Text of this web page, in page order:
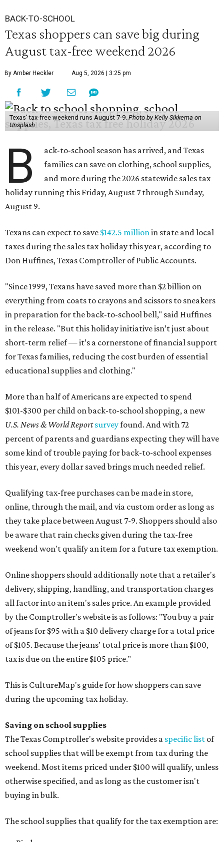
BACK-TO-SCHOOL
Texas shoppers can save big during
August tax-free weekend 2026
By Amber Heckler Aug 5, 2026 | 3:25 pm
Texas' tax-free weekend runs August 7-9.Photo by Kelly Sikkema on
Unsplash
B
ack-to-school season has arrived, and Texas
families can save on clothing, school supplies,
and more during the 2026 statewide sales tax
holiday running this Friday, August 7 through Sunday,
August 9.
Texans can expect to save $142.5 millionin state and local
taxes during the sales tax holiday this year, according to
Don Huffines, Texas Comptroller of Public Accounts.
"Since 1999, Texans have saved more than $2 billion on
everything from coats to crayons and scissors to sneakers
in preparation for the back-to-school bell," said Huffines
in the release. "But this holiday initiative isn’t just about
short-term relief — it’s a cornerstone of financial support
for Texas families, reducing the cost burden of essential
educational supplies and clothing."
More than half of Americans are expected to spend
$101-$300 per child on back-to-school shopping, a new
U.S. News & World Reportsurveyfound. And with 72
percent of parents and guardians expecting they will have
some kind of trouble paying for back-to-school expenses
this year, every dollar saved brings much needed relief.
Qualifying tax-free purchases can be made in store,
online, through the mail, and via custom order as long as
they take place between August 7-9. Shoppers should also
be aware that rain checks given during the tax-free
weekend won't qualify an item for a future tax exemption.
Online shoppers should additionally note that a retailer's
delivery, shipping, handling, and transportation charges
all factor into an item's sales price. An example provided
by the Comptroller's website is as follows: "You buy a pair
of jeans for $95 with a $10 delivery charge for a total price
of $105. Because the jeans’ total price is more than $100,
tax is due on the entire $105 price."
This is CultureMap's guide for how shoppers can save
during the upcoming tax holiday.
Saving on school supplies
The Texas Comptroller's website provides a specific list of
school supplies that will be exempt from tax during the
weekend. Most items priced under $100 will qualify, unless
otherwise specified, and as long as the customer isn't
buying in bulk.
The school supplies that qualify for the tax exemption are: